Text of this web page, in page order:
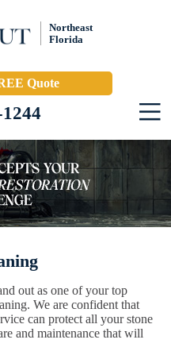
Northeast
Florida
Quote
out as one of your top
We are confident that
can protect all your stone
and maintenance that will